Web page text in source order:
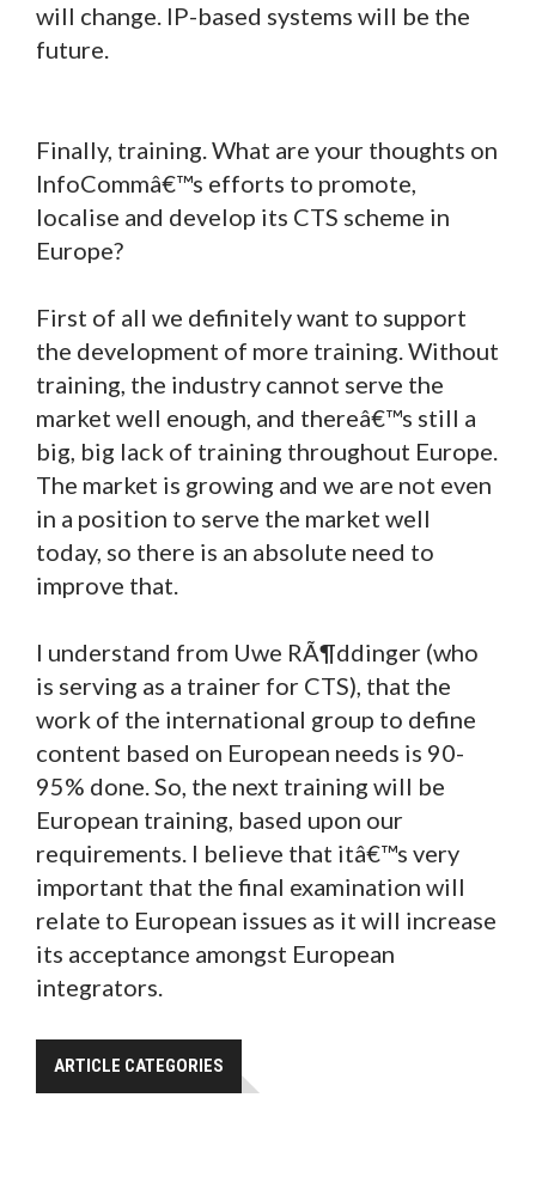
will change. IP-based systems will be the
future.
Finally, training. What are your thoughts on
InfoCommâ€™s efforts to promote,
localise and develop its CTS scheme in
Europe?
First of all we definitely want to support
the development of more training. Without
training, the industry cannot serve the
market well enough, and thereâ€™s still a
big, big lack of training throughout Europe.
The market is growing and we are not even
in a position to serve the market well
today, so there is an absolute need to
improve that.
I understand from Uwe RÃ¶ddinger (who
is serving as a trainer for CTS), that the
work of the international group to define
content based on European needs is 90-
95% done. So, the next training will be
European training, based upon our
requirements. I believe that itâ€™s very
important that the final examination will
relate to European issues as it will increase
its acceptance amongst European
integrators.
ARTICLE CATEGORIES